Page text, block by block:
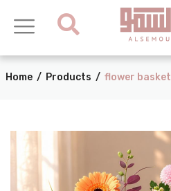
Home / Products / flower basket